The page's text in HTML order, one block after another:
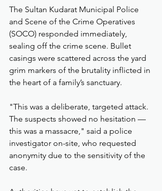
The Sultan Kudarat Municipal Police
and Scene of the Crime Operatives
(SOCO) responded immediately,
sealing off the crime scene. Bullet
casings were scattered across the yard
grim markers of the brutality inflicted in
the heart of a family’s sanctuary.
"This was a deliberate, targeted attack.
The suspects showed no hesitation —
this was a massacre," said a police
investigator on-site, who requested
anonymity due to the sensitivity of the
case.